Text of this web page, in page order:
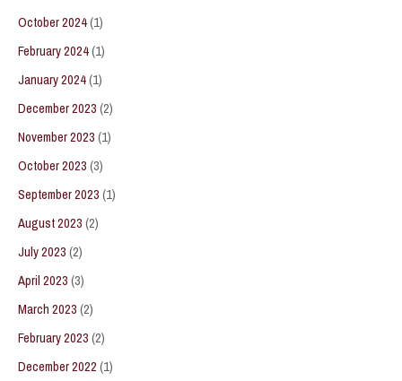
October 2024(1)
February 2024(1)
January 2024(1)
December 2023 (2)
November 2023 (1)
October 2023 (3)
September 2023 (1)
August 2023 (2)
July 2023 (2)
April 2023 (3)
March 2023 (2)
February 2023 (2)
December 2022 (1)